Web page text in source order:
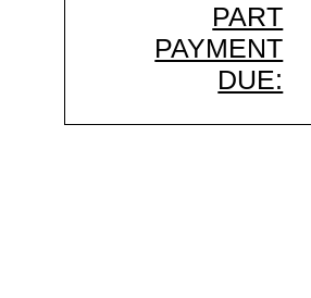
PART
PAYMENT
DUE: